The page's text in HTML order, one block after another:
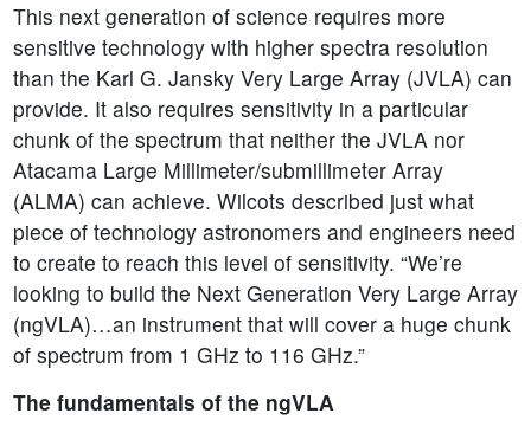
This next generation of science requires more
sensitive technology with higher spectra resolution
than the Karl G. Jansky Very Large Array (JVLA) can
provide. It also requires sensitivity in a particular
chunk of the spectrum that neither the JVLA nor
Atacama Large Millimeter/submillimeter Array
(ALMA) can achieve. Wilcots described just what
piece of technology astronomers and engineers need
to create to reach this level of sensitivity. “We’re
looking to build the Next Generation Very Large Array
(ngVLA)…an instrument that will cover a huge chunk
of spectrum from 1 GHz to 116 GHz.”
The fundamentals of the ngVLA